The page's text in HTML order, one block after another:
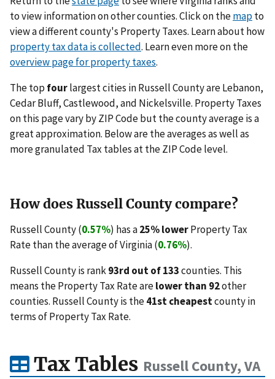
to view information on other counties. Click on themapto
view a different county's Property Taxes. Learn about how
property tax data is collected. Learn even more on the
overview page for property taxes.
The top fourlargest cities in Russell County are Lebanon,
Cedar Bluff, Castlewood, and Nickelsville. Property Taxes
on this page vary by ZIP Code but the county average is a
great approximation. Below are the averages as well as
more granulated Tax tables at the ZIP Code level.
How does Russell County compare?
Russell County (0.57%) has a25% lowerProperty Tax
Rate than the average of Virginia (0.76%).
Russell County is rank93rd out of 133counties. This
means the Property Tax Rate arelower than 92other
counties. Russell County is the41st cheapestcounty in
terms of Property Tax Rate.
Tax Tables Russell County, VA